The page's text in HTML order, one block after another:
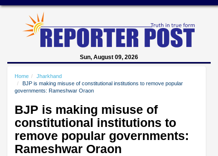
Sun, August 09, 2026
Home
Jharkhand
BJP is making misuse of constitutional institutions to remove popular
governments: Rameshwar Oraon
BJP is making misuse of
constitutional institutions to
remove popular governments:
Rameshwar Oraon